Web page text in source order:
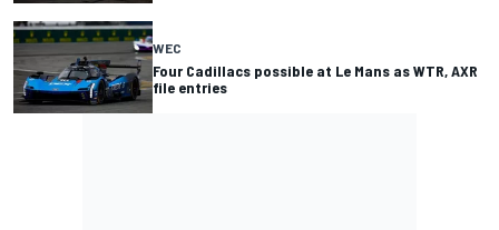
WEC
Four Cadillacs possible at Le Mans as WTR, AXR
file entries